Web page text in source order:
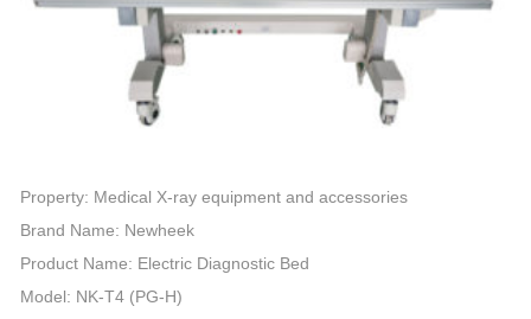
Property: Medical X-ray equipment and accessories
Brand Name: Newheek
Product Name: Electric Diagnostic Bed
Model: NK-T4 (PG-H)